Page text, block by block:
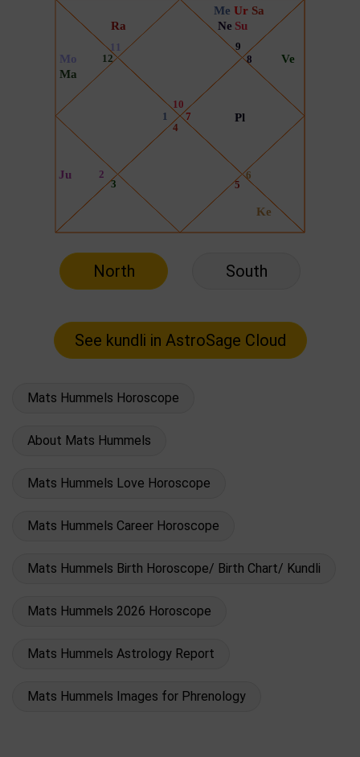
North South
Mats Hummels Horoscope
About Mats Hummels
Mats Hummels Love Horoscope
Mats Hummels Career Horoscope
Mats Hummels Birth Horoscope/ Birth Chart/ Kundli
Mats Hummels 2026 Horoscope
Mats Hummels Astrology Report
Mats Hummels Images for Phrenology